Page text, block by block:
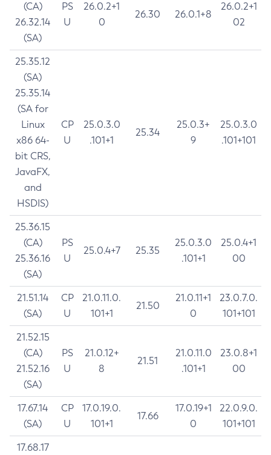
(CA)
26.32.14
(SA)
PS
U
26.0.2+1
0
26.30 26.0.1+8
26.0.2+1
02
25.35.12
(SA)
25.35.14
(SA for
Linux
x86 64-
bit CRS,
JavaFX,
and
HSDIS)
CP
U
25.0.3.0
.101+1
25.34
25.0.3+
9
25.0.3.0
.101+101
25.36.15
(CA)
25.36.16
(SA)
PS
U
25.0.4+7 25.35
25.0.3.0
.101+1
25.0.4+1
00
21.51.14
(SA)
CP
U
21.0.11.0.
101+1
21.50
21.0.11+1
0
23.0.7.0.
101+101
21.52.15
(CA)
21.52.16
(SA)
PS
U
21.0.12+
8
21.51
21.0.11.0
.101+1
23.0.8+1
00
17.67.14
(SA)
CP
U
17.0.19.0.
101+1
17.66
17.0.19+1
0
22.0.9.0.
101+101
17.68.17